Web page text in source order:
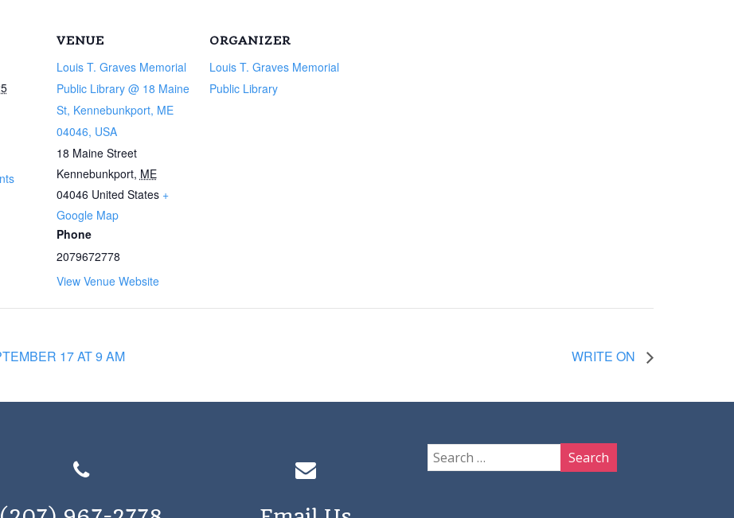
VENUE
Louis T. Graves Memorial
Public Library @ 18 Maine
St, Kennebunkport, ME
04046, USA
18 Maine Street
Kennebunkport, ME
04046 United States +
Google Map
Phone
2079672778
View Venue Website
ORGANIZER
Louis T. Graves Memorial
Public Library
17 AT 9 AM WRITE ON